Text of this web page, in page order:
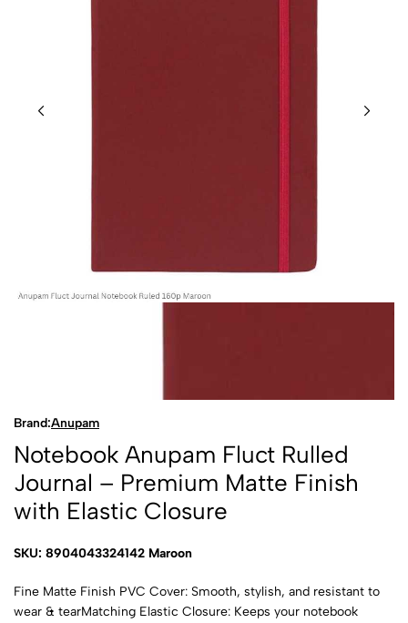
Brand:Anupam
Notebook Anupam Fluct Rulled
Journal – Premium Matte Finish
with Elastic Closure
SKU: 8904043324142 Maroon
Fine Matte Finish PVC Cover: Smooth, stylish, and resistant to
wear & tearMatching Elastic Closure: Keeps your notebook